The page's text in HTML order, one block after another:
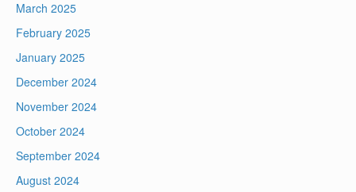
March 2025
February 2025
January 2025
December 2024
November 2024
October 2024
September 2024
August 2024